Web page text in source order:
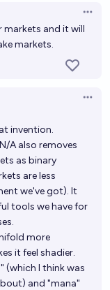
markets and it will
markets.
invention.
A also removes
as binary
are less
we've got). It
tools we have for
more
it feel shadier.
(which I think was
and "mana"